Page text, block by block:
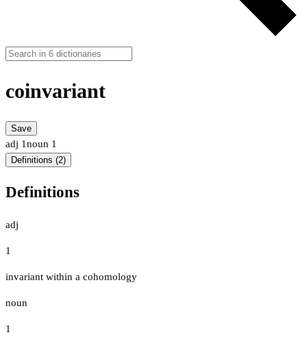
coinvariant
Save
adj 1noun 1
Definitions (2)
Definitions
adj
1
invariant within a cohomology
noun
1